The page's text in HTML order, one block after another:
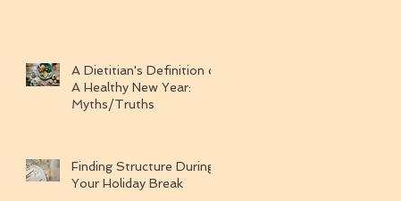
A Dietitian's Definition of
A Healthy New Year:
Myths/Truths
Finding Structure During
Your Holiday Break